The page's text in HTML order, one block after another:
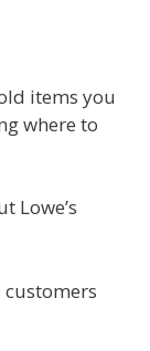
items you
where to
Lowe’s
customers